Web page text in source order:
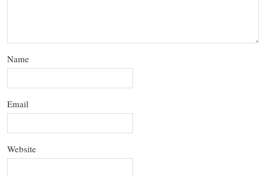
Name
Email
Website